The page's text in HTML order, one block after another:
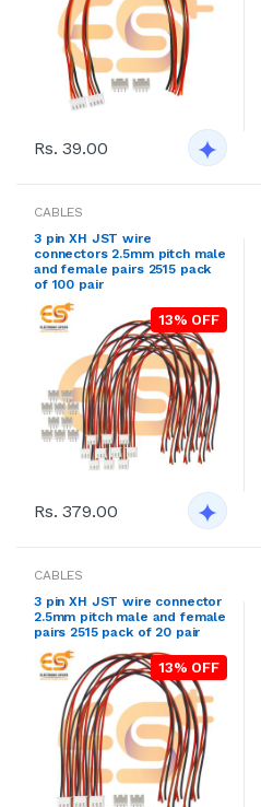
Rs. 39.00
CABLES
3 pin XH JST wire
connectors 2.5mm pitch male
and female pairs 2515 pack
of 100 pair
13% OFF
Rs. 379.00
CABLES
3 pin XH JST wire connector
2.5mm pitch male and female
pairs 2515 pack of 20 pair
13% OFF